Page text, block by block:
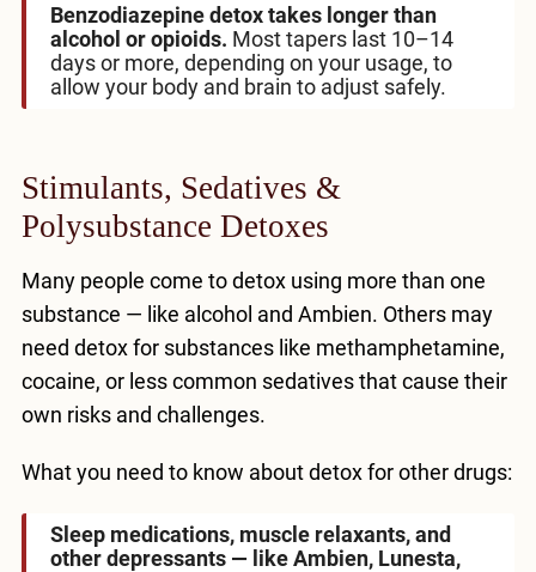
Benzodiazepine detox takes longer than
alcohol or opioids. Most tapers last 10–14
days or more, depending on your usage, to
allow your body and brain to adjust safely.
Stimulants, Sedatives &
Polysubstance Detoxes
Many people come to detox using more than one
substance — like alcohol and Ambien. Others may
need detox for substances like methamphetamine,
cocaine, or less common sedatives that cause their
own risks and challenges.
What you need to know about detox for other drugs:
Sleep medications, muscle relaxants, and
other depressants — like Ambien, Lunesta,